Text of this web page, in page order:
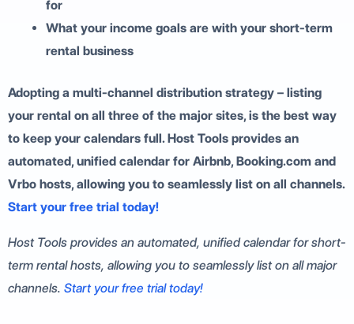
for
What your income goals are with your short-term
rental business
Adopting a multi-channel distribution strategy – listing
your rental on all three of the major sites, is the best way
to keep your calendars full. Host Tools provides an
automated, unified calendar for Airbnb, Booking.com and
Vrbo hosts, allowing you to seamlessly list on all channels.
Start your free trial today!
Host Tools provides an automated, unified calendar for short-
term rental hosts, allowing you to seamlessly list on all major
channels. Start your free trial today!